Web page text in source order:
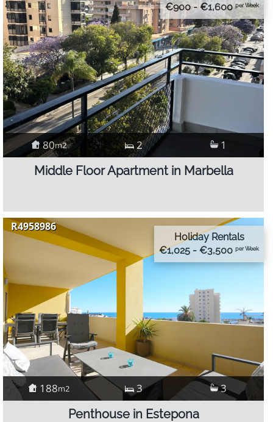
€900 - €1,600per Week
80m2 2 1
Middle Floor Apartment in Marbella
R4958986
Holiday Rentals
€1,025 - €3,500per Week
188m2 3 3
Penthouse in Estepona